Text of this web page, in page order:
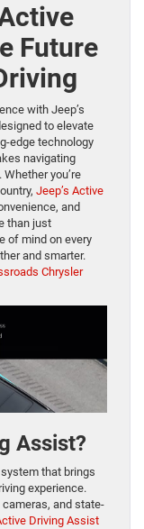
Future
with Jeep’s
to elevate
edge technology
navigating
you’re
Jeep’s Active
and
than just
of mind on every
and smarter.
Chrysler
Assist?
that brings
experience.
and state-
Driving Assist